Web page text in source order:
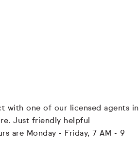
with one of our licensed agents in
Just friendly helpful
are Monday - Friday, 7 AM - 9